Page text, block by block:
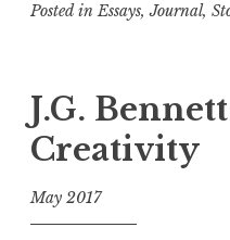
street
on
Posted inEssays,Journal,
g
g
e
B
a
J.G.
Creativity
May 2017
f